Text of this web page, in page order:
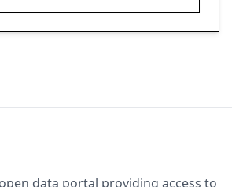
data portal providing access to